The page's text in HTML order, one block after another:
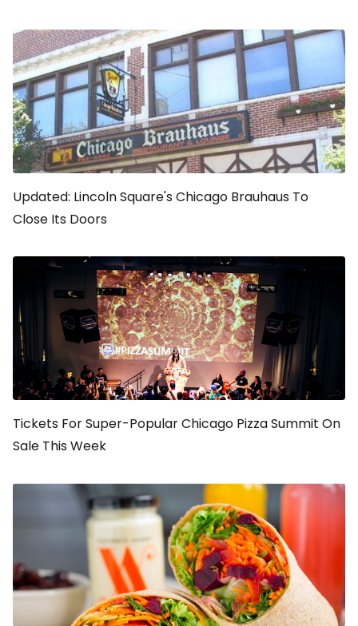
Updated: Lincoln Square's Chicago Brauhaus To
Close Its Doors
Tickets For Super-Popular Chicago Pizza Summit On
Sale This Week